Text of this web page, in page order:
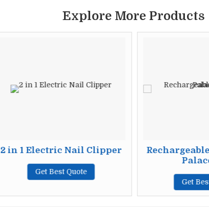
Explore More Products
2 in 1 Electric Nail Clipper
Get Best Quote
Get